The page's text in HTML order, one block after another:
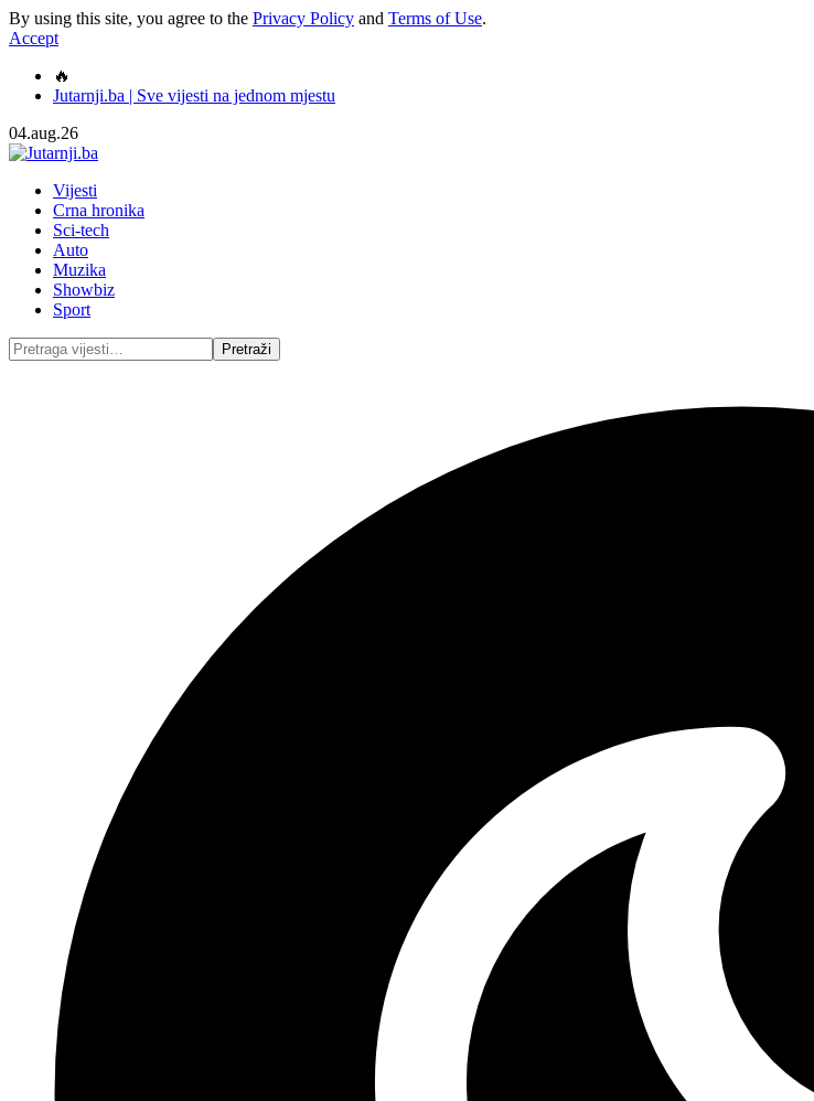
By using this site, you agree to the Privacy Policy and Terms of Use.
Accept
🔥
Jutarnji.ba | Sve vijesti na jednom mjestu
04.aug.26
Vijesti
Crna hronika
Sci-tech
Auto
Muzika
Showbiz
Sport